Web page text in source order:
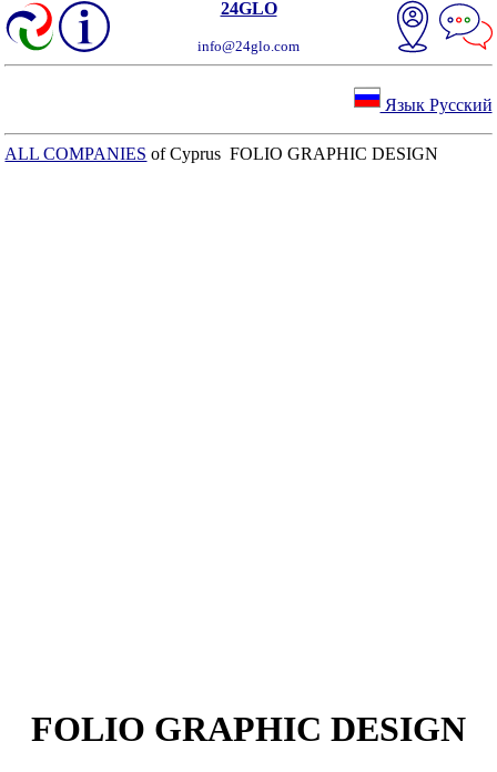
24GLO
info@24glo.com
Язык Русский
ALL COMPANIES of Cyprus FOLIO GRAPHIC DESIGN
FOLIO GRAPHIC DESIGN